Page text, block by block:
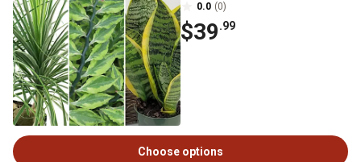
0.0 (0)
$39.99
Choose options